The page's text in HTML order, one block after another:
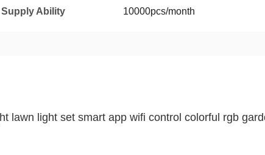
Supply Ability 10000pcs/month
lawn light set smart app wifi control colorful rgb